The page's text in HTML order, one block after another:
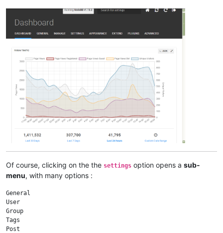
Of course, clicking on the the settings option opens a sub-
menu, with many options :
General
User
Group
Tags
Post